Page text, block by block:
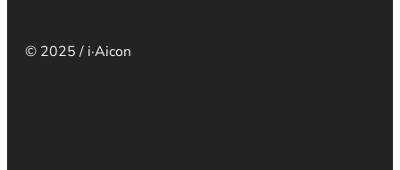
© 2025 / i·Aicon